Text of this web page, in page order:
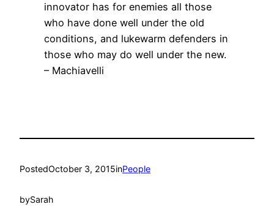
innovator has for enemies all those
who have done well under the old
conditions, and lukewarm defenders in
those who may do well under the new.
– Machiavelli
PostedOctober 3, 2015inPeople
bySarah